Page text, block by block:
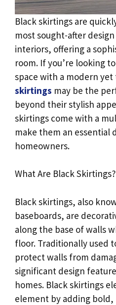
Black skirtings are
most sought-after
interiors, offering a
room. If you’re looking
space with a modern
skirtings may be the
beyond their stylish
skirtings come with a
make them an essential
homeowners.
What Are Black Skirtings?
Black skirtings, also
baseboards, are
along the base of walls
floor. Traditionally used
protect walls from
significant design
homes. Black skirtings
element by adding bold,